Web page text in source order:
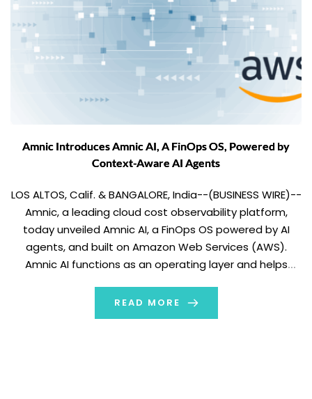
Amnic Introduces Amnic AI, A FinOps OS, Powered by
Context-Aware AI Agents
LOS ALTOS, Calif. & BANGALORE, India--(BUSINESS WIRE)--
Amnic, a leading cloud cost observability platform,
today unveiled Amnic AI, a FinOps OS powered by AI
agents, and built on Amazon Web Services (AWS).
Amnic AI functions as an operating layer and helps
and processes. With Amnic AI, businesses can deploy
specific […]
READ MORE